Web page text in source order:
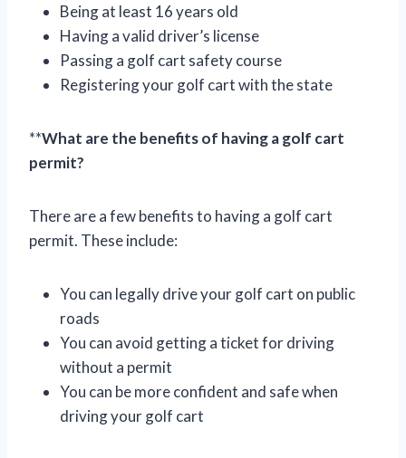
Being at least 16 years old
Having a valid driver’s license
Passing a golf cart safety course
Registering your golf cart with the state
**What are the benefits of having a golf cart
permit?
There are a few benefits to having a golf cart
permit. These include:
You can legally drive your golf cart on public
roads
You can avoid getting a ticket for driving
without a permit
You can be more confident and safe when
driving your golf cart